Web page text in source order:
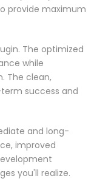
provide maximum
The optimized
while
The clean,
success and
and long-
improved
you'll realize.